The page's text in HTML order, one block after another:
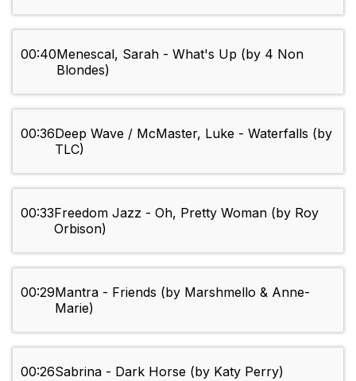
00:40Menescal, Sarah - What's Up (by 4 Non
Blondes)
00:36Deep Wave / McMaster, Luke - Waterfalls (by
TLC)
00:33Freedom Jazz - Oh, Pretty Woman (by Roy
Orbison)
00:29Mantra - Friends (by Marshmello & Anne-
Marie)
00:26Sabrina - Dark Horse (by Katy Perry)